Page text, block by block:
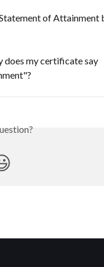
of Attainment
does my certificate say